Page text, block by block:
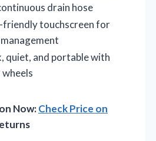
drain hose
friendly touchscreen for
quiet, and portable with
Now:Check Price on